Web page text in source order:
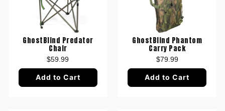
GhostBlind Predator
Chair
$59.99
Add to Cart
GhostBlind Phantom
Carry Pack
$79.99
Add to Cart